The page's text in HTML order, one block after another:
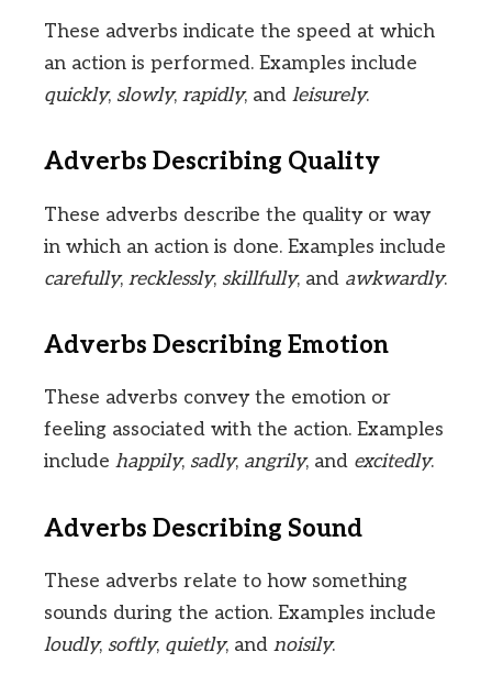
These adverbs indicate the speed at which
an action is performed. Examples include
quickly, slowly, rapidly, and leisurely.
Adverbs Describing Quality
These adverbs describe the quality or way
in which an action is done. Examples include
carefully, recklessly, skillfully, and awkwardly.
Adverbs Describing Emotion
These adverbs convey the emotion or
feeling associated with the action. Examples
include happily, sadly, angrily, and excitedly.
Adverbs Describing Sound
These adverbs relate to how something
sounds during the action. Examples include
loudly, softly, quietly, and noisily.